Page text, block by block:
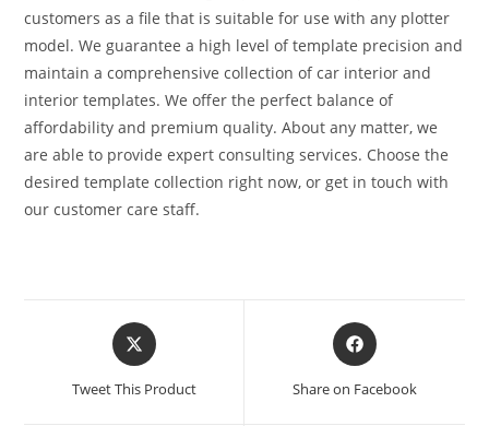
customers as a file that is suitable for use with any plotter
model. We guarantee a high level of template precision and
maintain a comprehensive collection of car interior and
interior templates. We offer the perfect balance of
affordability and premium quality. About any matter, we
are able to provide expert consulting services. Choose the
desired template collection right now, or get in touch with
our customer care staff.
Tweet This Product Share on Facebook